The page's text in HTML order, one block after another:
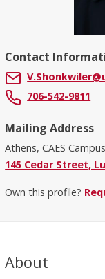
Contact
706-542-9811
Mailing Address
Athens, CAES Campus
145 Cedar Street,
Own this profile?
About